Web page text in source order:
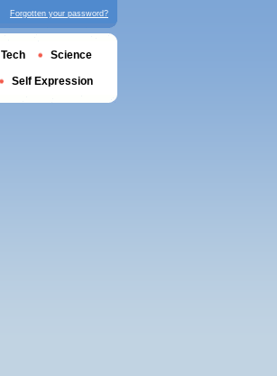
Forgotten your password?
Tech Science
Self Expression